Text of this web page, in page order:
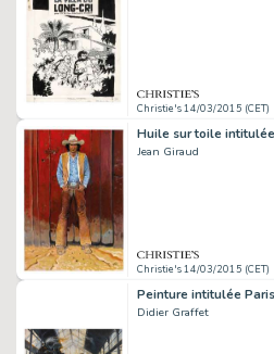
Christie's 14/03/2015 (CET)
Jean Giraud
Christie's 14/03/2015 (CET)
Peinture intitulée
Didier Graffet